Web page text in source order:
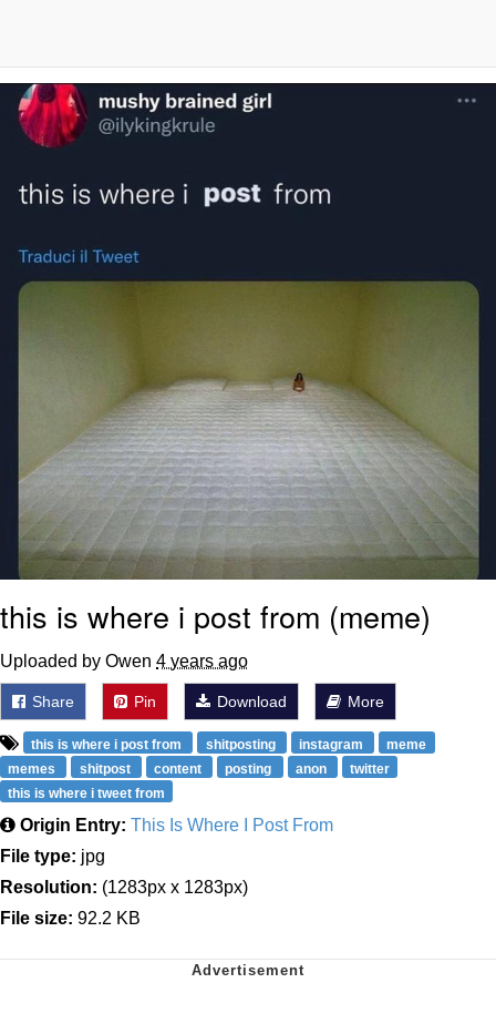
Can't, We Don't Know How To Do It
Jacob Batalon CEO of Sex
this is where i post from (meme)
Uploaded by Owen 4 years ago
Share Pin Download More
this is where i post from shitposting instagram
meme
memes
shitpost content posting anon
twitter
this is where i tweet from
Origin Entry: This Is Where I Post From
File type: jpg
Resolution: (1283px x 1283px)
File size: 92.2 KB